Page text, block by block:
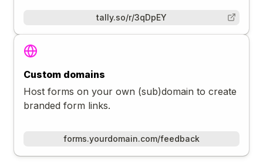
tally.so/r/3qDpEY
Custom domains
Host forms on your own (sub)domain to create
branded form links.
forms.yourdomain.com/feedback